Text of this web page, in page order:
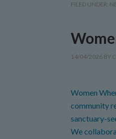
FILED UNDER:
14/04/2026 BY
Women
community
sanctuary-
We